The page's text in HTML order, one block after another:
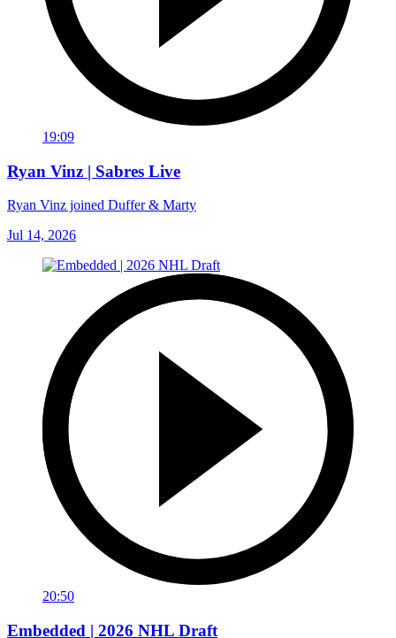
19:09
Ryan Vinz | Sabres Live
Ryan Vinz joined Duffer & Marty
Jul 14, 2026
20:50
Embedded | 2026 NHL Draft